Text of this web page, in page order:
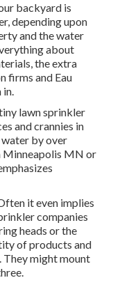
backyard is
depending upon
and the water
about
the extra
firms and Eau
in.
lawn sprinkler
and crannies in
by over
Minneapolis MN or
it even implies
companies
heads or the
of products and
They might mount